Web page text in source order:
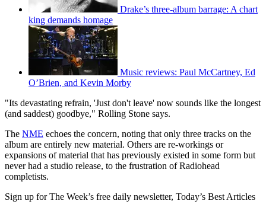
Drake’s three-album barrage: A chart
king demands homage
Music reviews: Paul McCartney, Ed
O’Brien, and Kevin Morby
"Its devastating refrain, 'Just don't leave' now sounds like the longest
(and saddest) goodbye," Rolling Stone says.
The NME echoes the concern, noting that only three tracks on the
album are entirely new material. Others are re-workings or
expansions of material that has previously existed in some form but
never had a studio release, to the frustration of Radiohead
completists.
Sign up for The Week’s free daily newsletter, Today’s Best Articles